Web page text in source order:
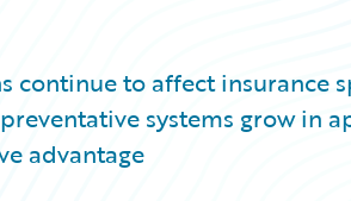
continue to affect insurance
systems grow in
advantage